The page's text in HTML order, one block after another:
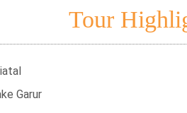
Tour
Garur